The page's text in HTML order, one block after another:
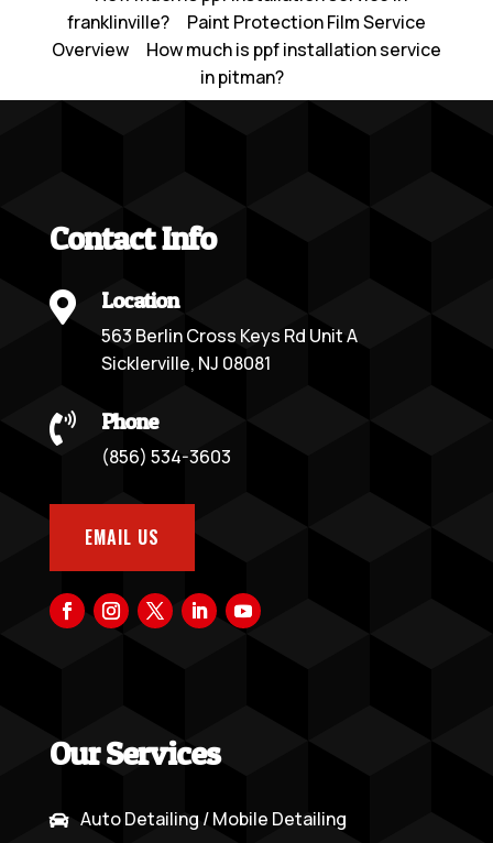
franklinville?
Paint Protection Film Service
Overview
How much is ppf installation service
in pitman?
Contact Info
 Location
563 Berlin Cross Keys Rd Unit A
Sicklerville, NJ 08081
 Phone
(856) 534-3603
EMAIL US
Our Services
 Auto Detailing / Mobile Detailing